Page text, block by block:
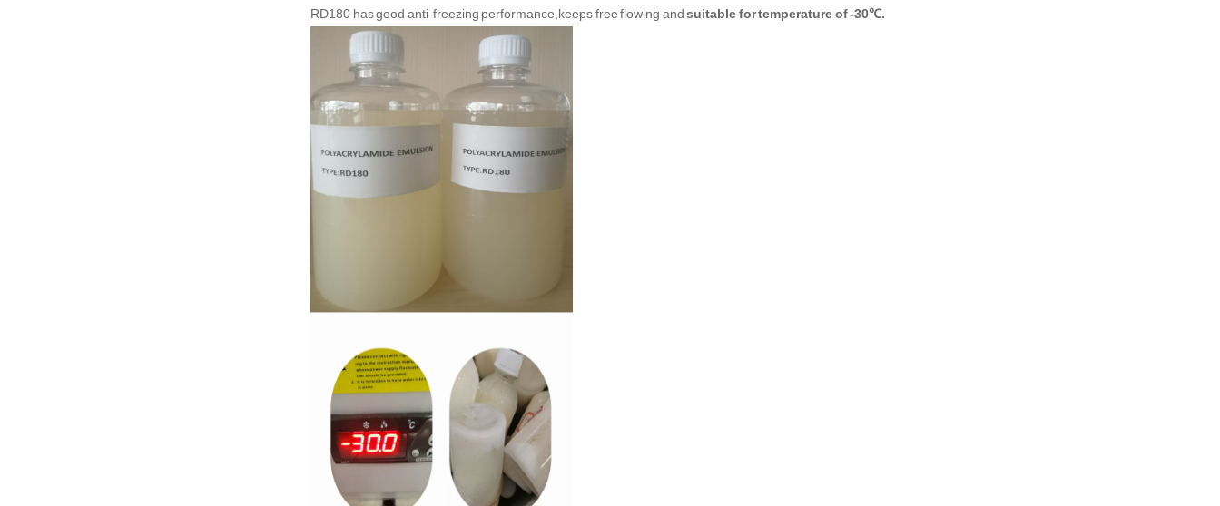
RD180 has good anti-freezing performance,keeps free flowing andsuitable for temperature of -30℃.